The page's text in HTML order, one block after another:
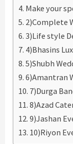
Make your
2)Complete
3)Life style
4)Bhasins
5)Shubh
6)Amantran
7)Durga
8)Azad
9)Jashan
10)Riyon